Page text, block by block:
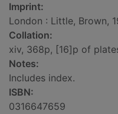
Imprint:
London : Little, Brown,
Collation:
xiv, 368p, [16]p of
Notes:
Includes index.
ISBN:
0316647659